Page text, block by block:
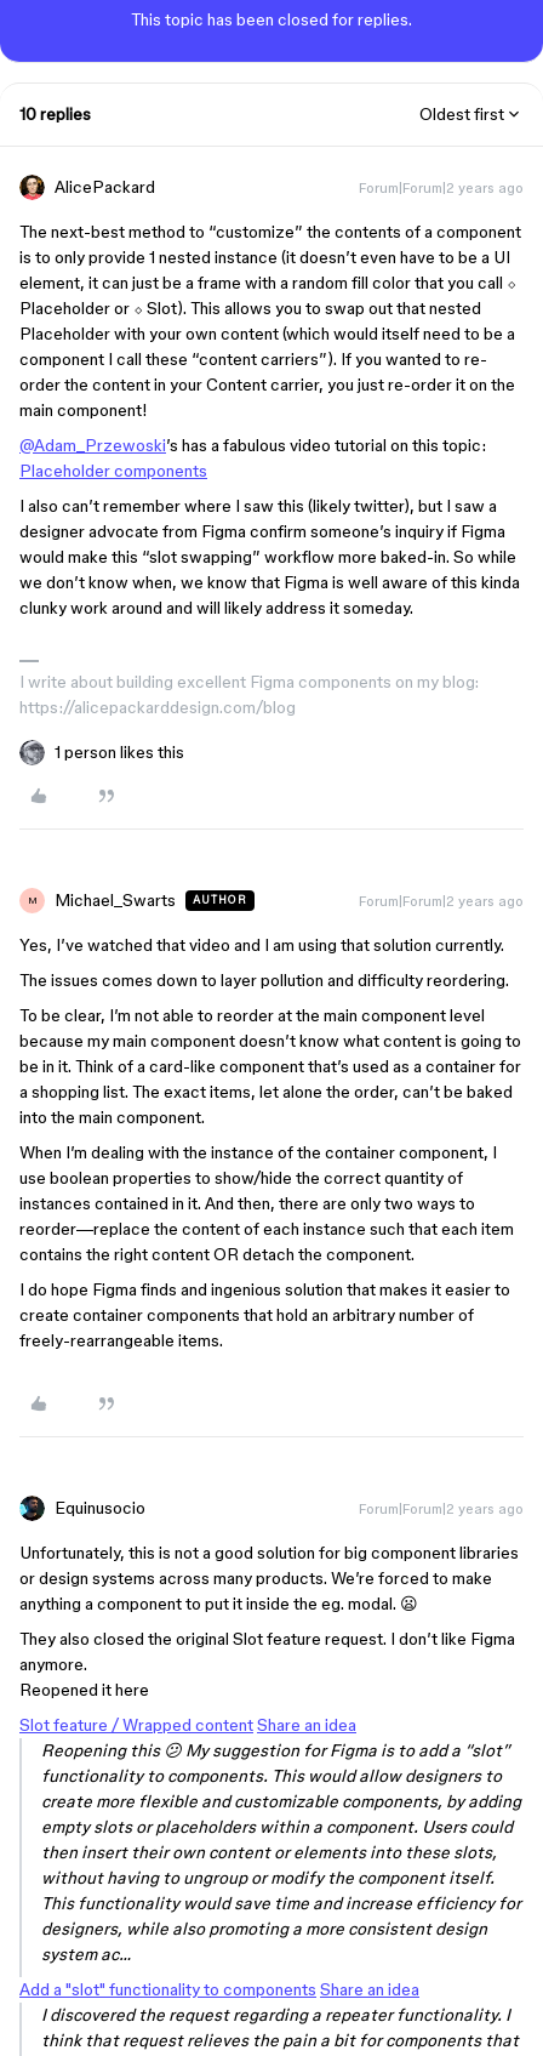
This topic has been closed for replies.
10 replies Oldest first
AlicePackard Forum|Forum|2 years ago
The next-best method to “customize” the contents of a component
is to only provide 1 nested instance (it doesn’t even have to be a UI
element, it can just be a frame with a random fill color that you call ⬦
Placeholder or ⬦ Slot). This allows you to swap out that nested
Placeholder with your own content (which would itself need to be a
component I call these “content carriers”). If you wanted to re-
order the content in your Content carrier, you just re-order it on the
main component!
@Adam_Przewoski’s has a fabulous video tutorial on this topic:
Placeholder components
I also can’t remember where I saw this (likely twitter), but I saw a
designer advocate from Figma confirm someone’s inquiry if Figma
would make this “slot swapping” workflow more baked-in. So while
we don’t know when, we know that Figma is well aware of this kinda
clunky work around and will likely address it someday.
I write about building excellent Figma components on my blog:
https://alicepackarddesign.com/blog
1 person likes this
M Michael_Swarts AUTHOR Forum|Forum|2 years ago
Yes, I’ve watched that video and I am using that solution currently.
The issues comes down to layer pollution and difficulty reordering.
To be clear, I’m not able to reorder at the main component level
because my main component doesn’t know what content is going to
be in it. Think of a card-like component that’s used as a container for
a shopping list. The exact items, let alone the order, can’t be baked
into the main component.
When I’m dealing with the instance of the container component, I
use boolean properties to show/hide the correct quantity of
instances contained in it. And then, there are only two ways to
reorder—replace the content of each instance such that each item
contains the right content OR detach the component.
I do hope Figma finds and ingenious solution that makes it easier to
create container components that hold an arbitrary number of
freely-rearrangeable items.
Equinusocio Forum|Forum|2 years ago
Unfortunately, this is not a good solution for big component libraries
or design systems across many products. We’re forced to make
anything a component to put it inside the eg. modal. 😦
They also closed the original Slot feature request. I don’t like Figma
anymore.
Reopened it here
Slot feature / Wrapped contentShare an idea
Reopening this 😕 My suggestion for Figma is to add a “slot”
functionality to components. This would allow designers to
create more flexible and customizable components, by adding
empty slots or placeholders within a component. Users could
then insert their own content or elements into these slots,
without having to ungroup or modify the component itself.
This functionality would save time and increase efficiency for
designers, while also promoting a more consistent design
system ac…
Add a "slot" functionality to components Share an idea
I discovered the request regarding a repeater functionality. I
think that request relieves the pain a bit for components that